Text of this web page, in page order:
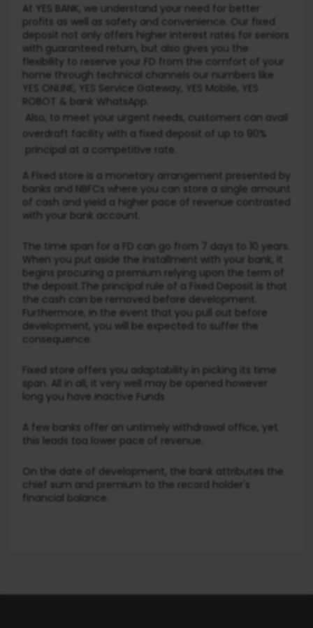
At YES BANK, we understand your need for better
profits as well as safety and convenience. Our fixed
deposit not only offers higher interest rates for seniors
with guaranteed return, but also gives you the
flexibility to reserve your FD from the comfort of your
home through technical channels our numbers like
YES ONLINE, YES Service Gateway, YES Mobile, YES
ROBOT & bank WhatsApp.
Also, to meet your urgent needs, customers can avail
overdraft facility with a fixed deposit of up to 90%
principal at a competitive rate.
A Fixed store is a monetary arrangement presented by
banks and NBFCs where you can store a single amount
of cash and yield a higher pace of revenue contrasted
with your bank account.
The time span for a FD can go from 7 days to 10 years.
When you put aside the installment with your bank, it
begins procuring a premium relying upon the term of
the deposit.The principal rule of a Fixed Deposit is that
the cash can be removed before development.
Furthermore, in the event that you pull out before
development, you will be expected to suffer the
consequence.
Fixed store offers you adaptability in picking its time
span. All in all, it very well may be opened however
long you have inactive Funds
A few banks offer an untimely withdrawal office, yet
this leads toa lower pace of revenue.
On the date of development, the bank attributes the
chief sum and premium to the record holder's
financial balance.